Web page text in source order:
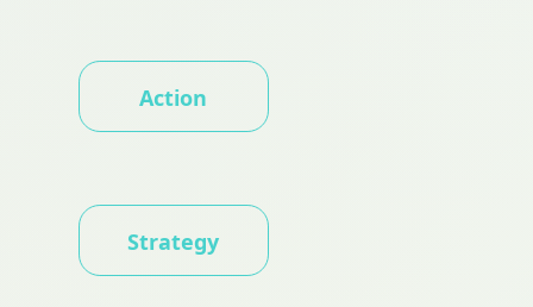
Action
Strategy